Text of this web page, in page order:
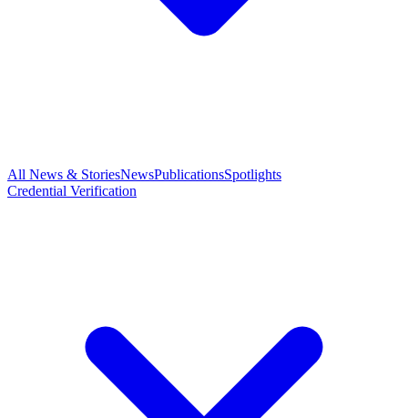
All News & StoriesNewsPublicationsSpotlights
Credential Verification